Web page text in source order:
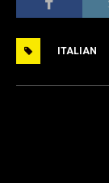
c
b
o
st
d
o
ITALIAN